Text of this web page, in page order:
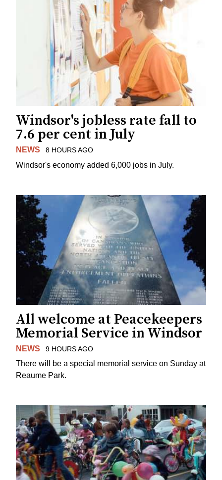
Windsor's jobless rate fall to
7.6 per cent in July
NEWS 8 HOURS AGO
Windsor's economy added 6,000 jobs in July.
All welcome at Peacekeepers
Memorial Service in Windsor
NEWS 9 HOURS AGO
There will be a special memorial service on Sunday at
Reaume Park.